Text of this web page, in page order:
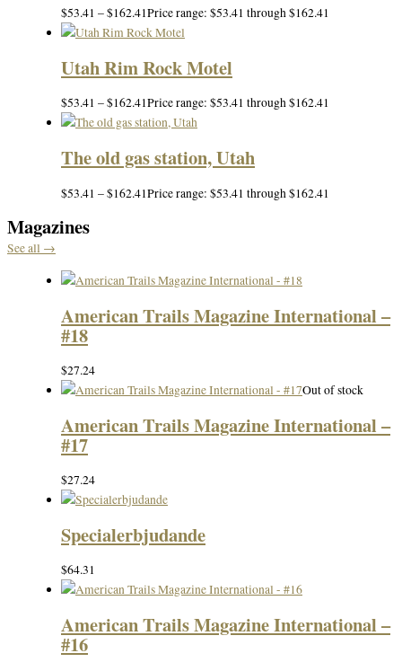
$53.41 –$162.41Price range: $53.41 through $162.41
Utah Rim Rock Motel
$53.41 –$162.41Price range: $53.41 through $162.41
The old gas station, Utah
$53.41 –$162.41Price range: $53.41 through $162.41
Magazines
See all →
American Trails Magazine International –
#18
$27.24
Out of stock
American Trails Magazine International –
#17
$27.24
Specialerbjudande
$64.31
American Trails Magazine International –
#16